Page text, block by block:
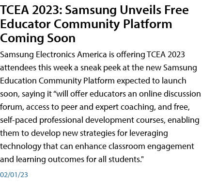
TCEA 2023: Samsung Unveils Free
Educator Community Platform
Coming Soon
Samsung Electronics America is offering TCEA 2023
attendees this week a sneak peek at the new Samsung
Education Community Platform expected to launch
soon, saying it “will offer educators an online discussion
forum, access to peer and expert coaching, and free,
self-paced professional development courses, enabling
them to develop new strategies for leveraging
technology that can enhance classroom engagement
and learning outcomes for all students."
02/01/23